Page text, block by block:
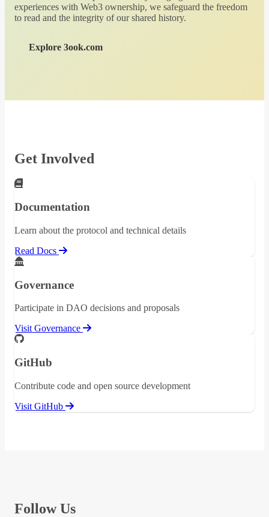
experiences with Web3 ownership, we safeguard the freedom
to read and the integrity of our shared history.
Explore 3ook.com
Get Involved
Documentation
Learn about the protocol and technical details
Read Docs
Governance
Participate in DAO decisions and proposals
Visit Governance
GitHub
Contribute code and open source development
Visit GitHub
Follow Us